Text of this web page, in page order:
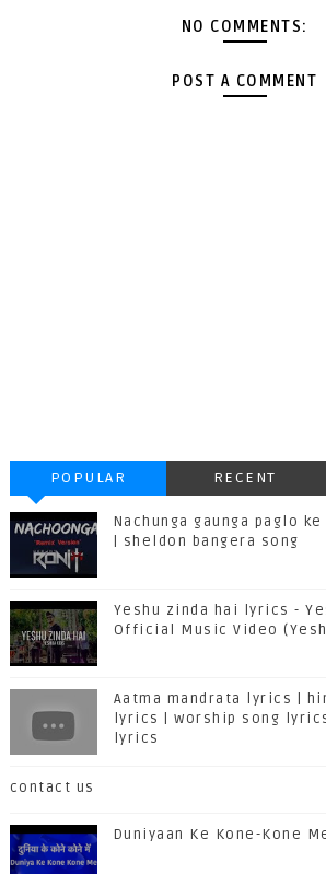
NO COMMENTS:
POST A COMMENT
POPULAR RECENT
Nachunga gaunga paglo
| sheldon bangera song
Yeshu zinda hai lyrics -
Official Music Video
Aatma mandrata lyrics |
lyrics | worship song
lyrics
contact us
Duniyaan Ke Kone-Kone